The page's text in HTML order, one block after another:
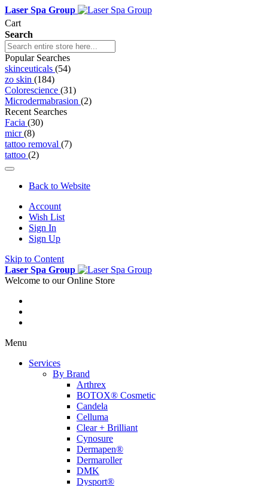
Laser Spa Group
Cart
Search
Popular Searches
skinceuticals (54)
zo skin (184)
Colorescience (31)
Microdermabrasion (2)
Recent Searches
Facia (30)
micr(8)
tattoo removal (7)
tattoo (2)
Back to Website
Account
Wish List
Sign In
Sign Up
Skip to Content
Laser Spa Group
Welcome to our Online Store
Menu
Services
By Brand
Arthrex
BOTOX® Cosmetic
Candela
Celluma
Clear + Brilliant
Cynosure
Dermapen®
Dermaroller
DMK
Dysport®